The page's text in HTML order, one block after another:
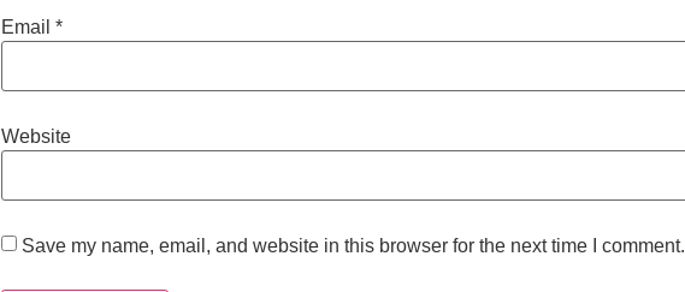
Email *
Website
Save my name, email, and website in this browser for the next time I comment.